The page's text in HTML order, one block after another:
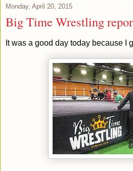
Monday, April 20, 2015
Big Time Wrestling
It was a good day today because I